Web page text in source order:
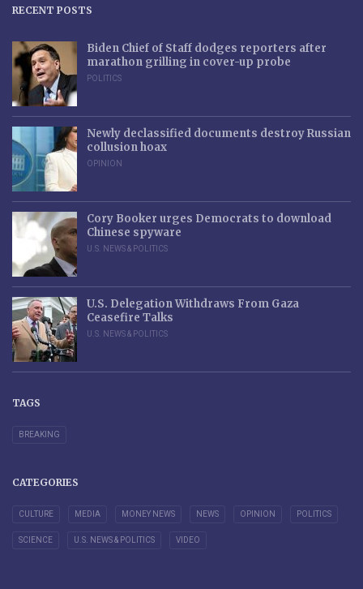
RECENT POSTS
Biden Chief of Staff dodges reporters after
marathon grilling in cover-up probe
POLITICS
Newly declassified documents destroy Russian
collusion hoax
OPINION
Cory Booker urges Democrats to download
Chinese spyware
U.S. NEWS & POLITICS
U.S. Delegation Withdraws From Gaza
Ceasefire Talks
U.S. NEWS & POLITICS
TAGS
BREAKING
CATEGORIES
CULTURE MEDIA MONEY NEWS NEWS OPINION POLITICS
SCIENCE U.S. NEWS & POLITICS VIDEO